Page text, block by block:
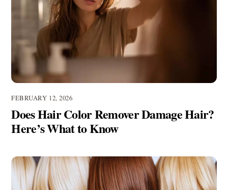
FEBRUARY 12, 2026
Does Hair Color Remover Damage Hair?
Here’s What to Know